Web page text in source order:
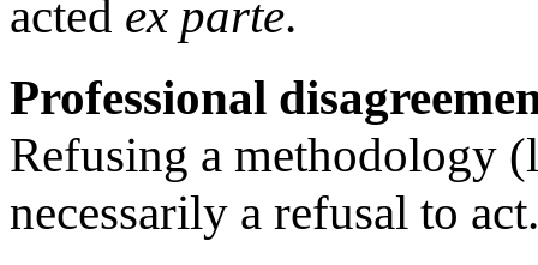
acted ex parte.
Professional
Refusing a methodology
necessarily a refusal to act.